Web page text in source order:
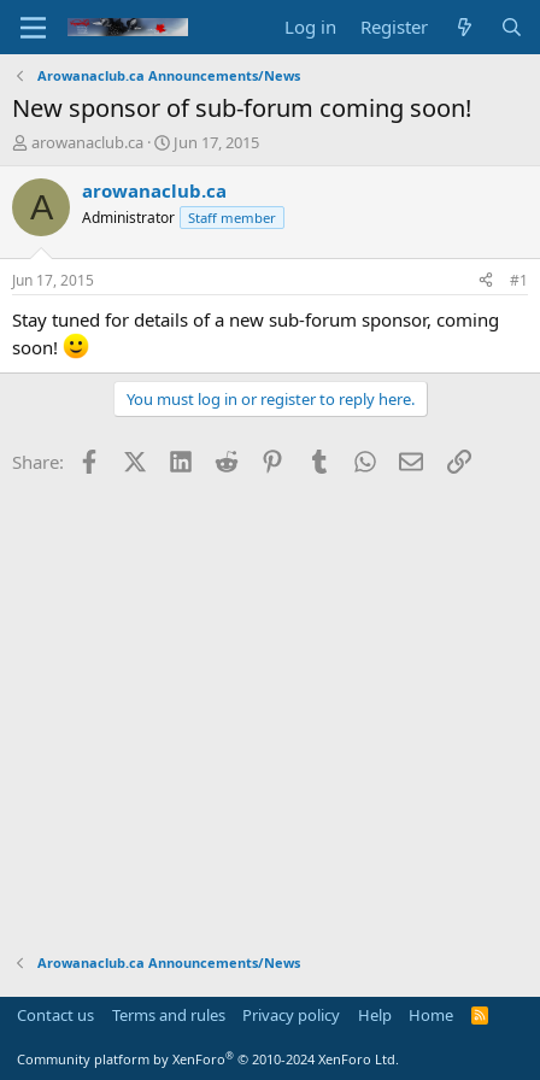
Log in Register
Arowanaclub.ca Announcements/News
New sponsor of sub-forum coming soon!
T
r
e
d
t
a
t
e
arowanaclub.ca
S
a
t
e
Jun 17, 2015
A arowanaclub.ca
Administrator Staff member
Jun 17, 2015 #1
Stay tuned for details of a new sub-forum sponsor, coming
soon!
You must log in or register to reply here.
Share: FacebookX (Twitter)
LinkedInReddit PinterestTumblrWhatsApp
EmailLink
Arowanaclub.ca Announcements/News
Contact us Terms and rules Privacy policy Help Home
R
Community platform by XenForo® © 2010-2024 XenForo Ltd.